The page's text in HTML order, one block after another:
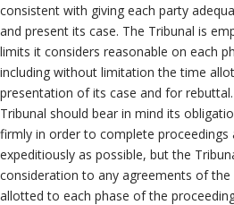
consistent with giving each party
and present its case. The Tribunal is
limits it considers reasonable on each
including without limitation the time
presentation of its case and for
Tribunal should bear in mind its
firmly in order to complete proceedings
expeditiously as possible, but the
consideration to any agreements of
allotted to each phase of the